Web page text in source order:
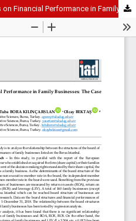
The Effect of Board Structures on Financial Performance in Family Businesses: The Case of Borsa Istanbul in Turkey